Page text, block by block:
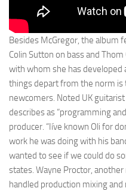
Besides McGregor, the album
Colin Sutton on bass and
with whom she has developed
things depart from the norm
newcomers. Noted UK
describes as “programming
producer. “Iíve known Oli for
work he was doing with his
wanted to see if we could do
states. Wayne Proctor,
handled production mixing and